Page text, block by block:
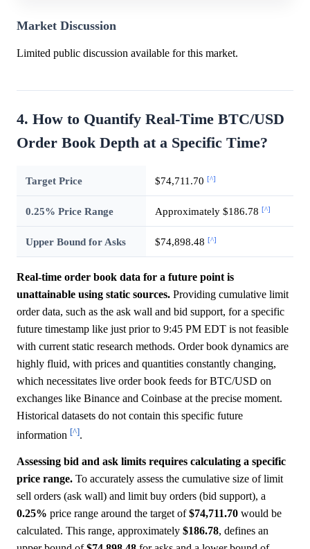
Market Discussion
Limited public discussion available for this market.
4. How to Quantify Real-Time BTC/USD
Order Book Depth at a Specific Time?
Target Price $74,711.70 [^]
0.25% Price Range Approximately $186.78 [^]
Upper Bound for Asks $74,898.48 [^]
Real-time order book data for a future point is
unattainable using static sources. Providing cumulative limit
order data, such as the ask wall and bid support, for a specific
future timestamp like just prior to 9:45 PM EDT is not feasible
with current static research methods. Order book dynamics are
highly fluid, with prices and quantities constantly changing,
which necessitates live order book feeds for BTC/USD on
exchanges like Binance and Coinbase at the precise moment.
Historical datasets do not contain this specific future
information [^].
Assessing bid and ask limits requires calculating a specific
price range. To accurately assess the cumulative size of limit
sell orders (ask wall) and limit buy orders (bid support), a
0.25% price range around the target of$74,711.70 would be
calculated. This range, approximately $186.78, defines an